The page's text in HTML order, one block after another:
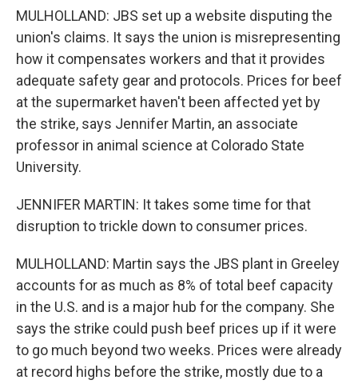
MULHOLLAND: JBS set up a website disputing the
union's claims. It says the union is misrepresenting
how it compensates workers and that it provides
adequate safety gear and protocols. Prices for beef
at the supermarket haven't been affected yet by
the strike, says Jennifer Martin, an associate
professor in animal science at Colorado State
University.
JENNIFER MARTIN: It takes some time for that
disruption to trickle down to consumer prices.
MULHOLLAND: Martin says the JBS plant in Greeley
accounts for as much as 8% of total beef capacity
in the U.S. and is a major hub for the company. She
says the strike could push beef prices up if it were
to go much beyond two weeks. Prices were already
at record highs before the strike, mostly due to a